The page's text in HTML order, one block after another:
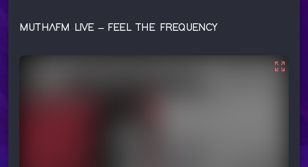
MUTHAFM LIVE – FEEL THE FREQUENCY